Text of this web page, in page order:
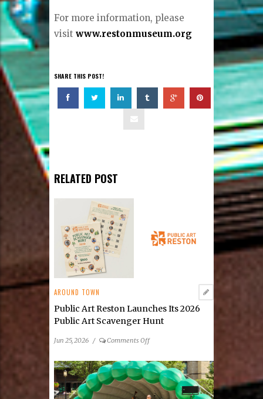
For more information, please
visitwww.restonmuseum.org
SHARE THIS POST!
RELATED POST
AROUND TOWN
Public Art Reston Launches Its 2026
Public Art Scavenger Hunt
Jun 25, 2026 / Comments Offon
Art
Reston
Launches